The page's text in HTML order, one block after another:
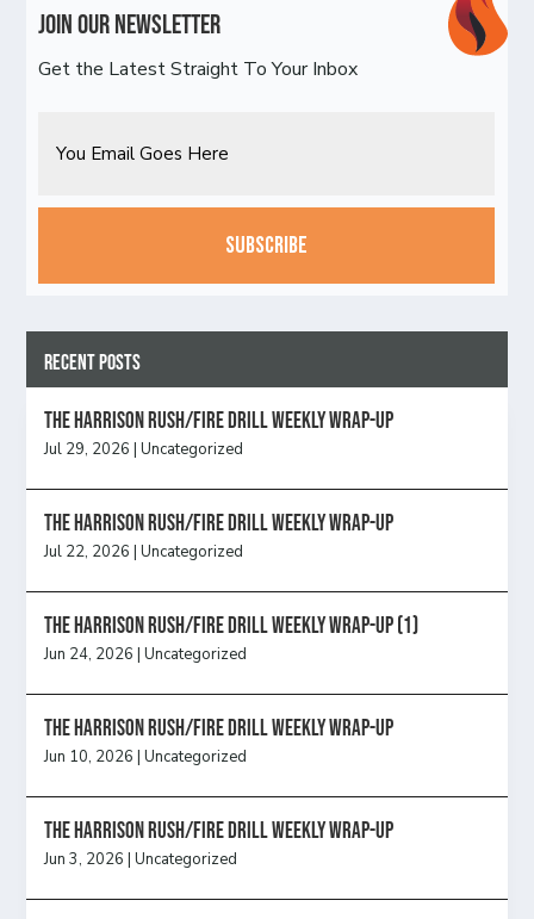
Join Our Newsletter
Get the Latest Straight To Your Inbox
CAPTCHA
Recent Posts
The Harrison Rush/Fire Drill Weekly Wrap-Up
Jul 29, 2026 |Uncategorized
The Harrison Rush/Fire Drill Weekly Wrap-Up
Jul 22, 2026 |Uncategorized
The Harrison Rush/Fire Drill Weekly Wrap-Up (1)
Jun 24, 2026 |Uncategorized
The Harrison Rush/Fire Drill Weekly Wrap-Up
Jun 10, 2026 |Uncategorized
The Harrison Rush/Fire Drill Weekly Wrap-Up
Jun 3, 2026 |Uncategorized